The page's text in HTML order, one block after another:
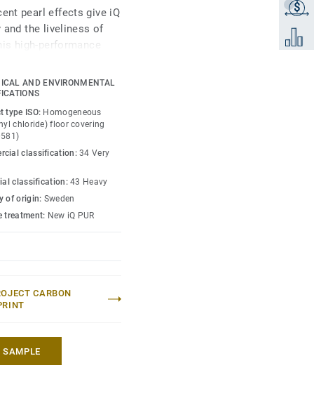
$
Get a
Add to
pearl effects give iQ
the liveliness of
high-performance
traffic areas. No need
to restore this
AND ENVIRONMENTAL
type ISO: Homogeneous
chloride) floor covering
classification:34 Very
classification:43 Heavy
of origin: Sweden
treatment: New iQ PUR
CARBON
SAMPLE